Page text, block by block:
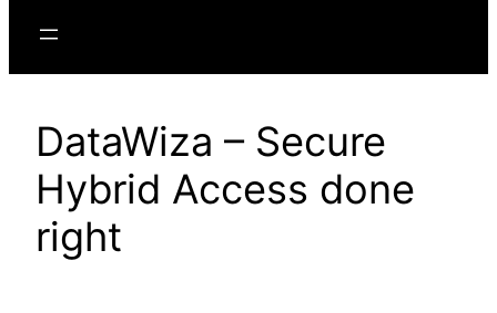
DataWiza – Secure
Hybrid Access done
right